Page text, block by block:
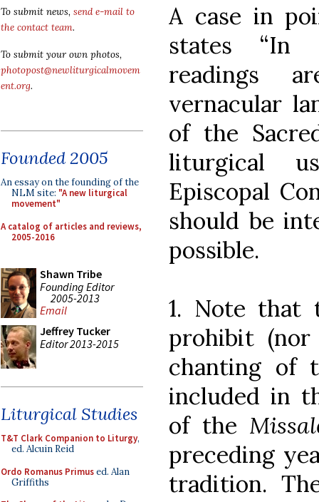
To submit news, send e-mail to
the contact team.
To submit your own photos,
photopost@newliturgicalmovem
ent.org.
Founded 2005
An essay on the founding of the
NLM site: "A new liturgical
movement"
A catalog of articles and reviews,
2005-2016
Shawn Tribe
Founding Editor
2005-2013
Email
Jeffrey Tucker
Editor 2013-2015
Liturgical Studies
T&T Clark Companion to Liturgy,
ed. Alcuin Reid
Ordo Romanus Primused. Alan
Griffiths
A case in
states “In
readings
vernacular
of the
liturgical
Episcopal
should be
possible.
1. Note that
prohibit
chanting of
included in
of the
preceding
tradition.